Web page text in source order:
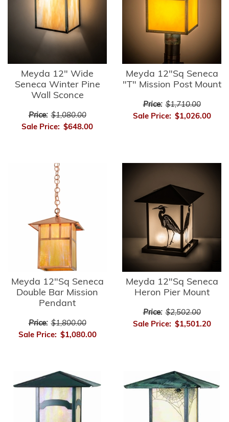
Meyda 12" Wide
Seneca Winter Pine
Wall Sconce
Price: $1,080.00
Sale Price: $648.00
Meyda 12"Sq Seneca
"T" Mission Post Mount
Price: $1,710.00
Sale Price: $1,026.00
Meyda 12"Sq Seneca
Double Bar Mission
Pendant
Price: $1,800.00
Sale Price: $1,080.00
Meyda 12"Sq Seneca
Heron Pier Mount
Price: $2,502.00
Sale Price: $1,501.20